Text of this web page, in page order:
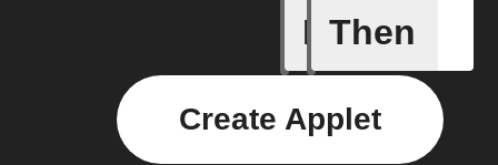
If
Pusher
Then
Create Applet